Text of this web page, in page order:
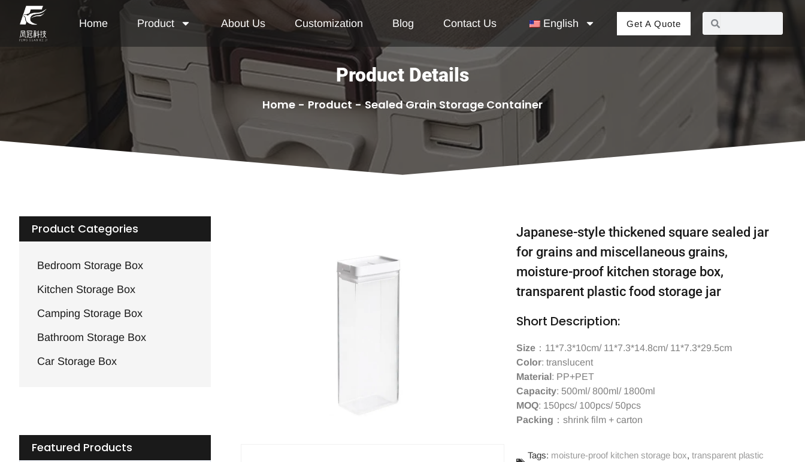
Home Product About Us Customization Blog Contact Us English Get A Quote
Product Details
Home - Product - Sealed Grain Storage Container
Product Categories
Bedroom Storage Box
Kitchen Storage Box
Camping Storage Box
Bathroom Storage Box
Car Storage Box
Featured Products
Japanese-style thickened square sealed jar
for grains and miscellaneous grains,
moisture-proof kitchen storage box,
transparent plastic food storage jar
Short Description:
Size ：11*7.3*10cm/ 11*7.3*14.8cm/ 11*7.3*29.5cm
Color: translucent
Material: PP+PET
Capacity: 500ml/ 800ml/ 1800ml
MOQ: 150pcs/ 100pcs/ 50pcs
Packing ：shrink film + carton
Tags: moisture-proof kitchen storage box, transparent plastic